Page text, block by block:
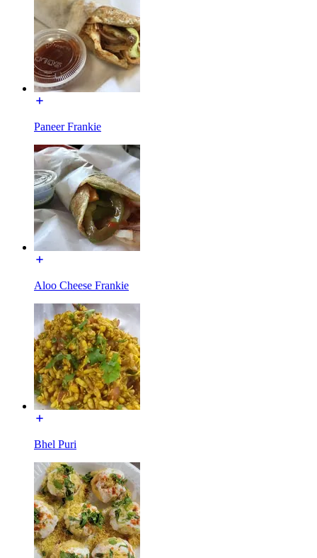
Paneer Frankie
Aloo Cheese Frankie
Bhel Puri